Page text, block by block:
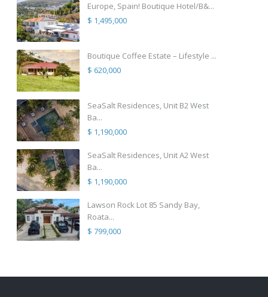
Europe, Spain! Boutique Hotel/B&...
$ 1,495,000
Boutique Coffee Estate – Lifestyle ...
$ 620,000
SeaSalt Residences, Unit B2 West
Ba...
$ 1,190,000
SeaSalt Residences, Unit A2 West
Ba...
$ 1,190,000
Lawson Rock Lot 85 Sandy Bay,
Roata...
$ 799,000